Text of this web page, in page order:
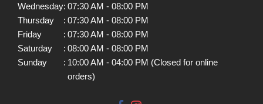
Wednesday: 07:30 AM - 08:00 PM
Thursday
: 07:30 AM - 08:00 PM
Friday
: 07:30 AM - 08:00 PM
Saturday
: 08:00 AM - 08:00 PM
Sunday
: 10:00 AM - 04:00 PM (Closed for online
orders)